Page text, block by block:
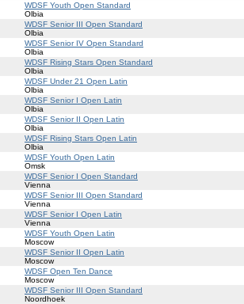
WDSF Youth Open Standard
Olbia
WDSF Senior III Open Standard
Olbia
WDSF Senior IV Open Standard
Olbia
WDSF Rising Stars Open Standard
Olbia
WDSF Under 21 Open Latin
Olbia
WDSF Senior I Open Latin
Olbia
WDSF Senior II Open Latin
Olbia
WDSF Rising Stars Open Latin
Olbia
WDSF Youth Open Latin
Omsk
WDSF Senior I Open Standard
Vienna
WDSF Senior III Open Standard
Vienna
WDSF Senior I Open Latin
Vienna
WDSF Youth Open Latin
Moscow
WDSF Senior II Open Latin
Moscow
WDSF Open Ten Dance
Moscow
WDSF Senior III Open Standard
Noordhoek